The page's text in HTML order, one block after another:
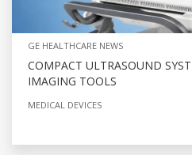
GE HEALTHCARE NEWS
COMPACT ULTRASOUND
IMAGING TOOLS
MEDICAL DEVICES